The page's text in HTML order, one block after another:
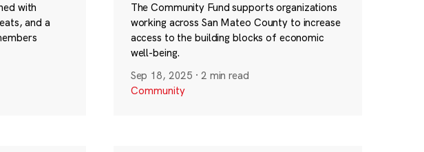
with
and a
The Community Fund supports organizations
working across San Mateo County to increase
access to the building blocks of economic
well-being.
Sep 18, 2025 · 2 min read
Community